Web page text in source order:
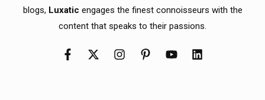
blogs, Luxatic engages the finest connoisseurs with the
content that speaks to their passions.